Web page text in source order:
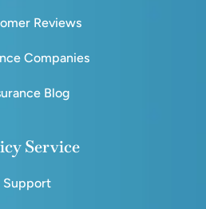
Reviews
Companies
Blog
Service
Support